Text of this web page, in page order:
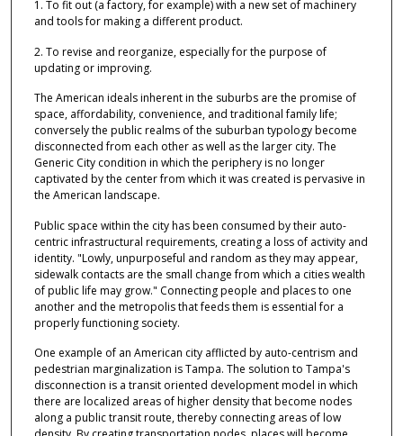
1. To fit out (a factory, for example) with a new set of machinery
and tools for making a different product.
2. To revise and reorganize, especially for the purpose of
updating or improving.
The American ideals inherent in the suburbs are the promise of
space, affordability, convenience, and traditional family life;
conversely the public realms of the suburban typology become
disconnected from each other as well as the larger city. The
Generic City condition in which the periphery is no longer
captivated by the center from which it was created is pervasive in
the American landscape.
Public space within the city has been consumed by their auto-
centric infrastructural requirements, creating a loss of activity and
identity. "Lowly, unpurposeful and random as they may appear,
sidewalk contacts are the small change from which a cities wealth
of public life may grow." Connecting people and places to one
another and the metropolis that feeds them is essential for a
properly functioning society.
One example of an American city afflicted by auto-centrism and
pedestrian marginalization is Tampa. The solution to Tampa's
disconnection is a transit oriented development model in which
there are localized areas of higher density that become nodes
along a public transit route, thereby connecting areas of low